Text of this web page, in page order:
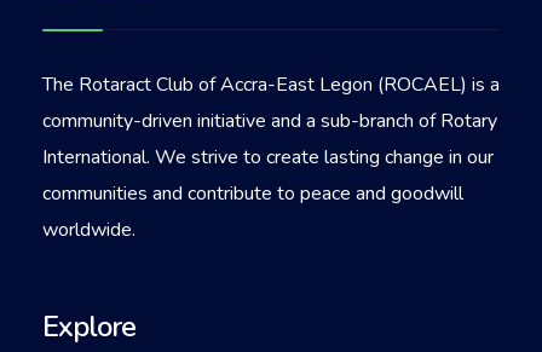
The Rotaract Club of Accra-East Legon (ROCAEL) is a
community-driven initiative and a sub-branch of Rotary
International. We strive to create lasting change in our
communities and contribute to peace and goodwill
worldwide.
Explore